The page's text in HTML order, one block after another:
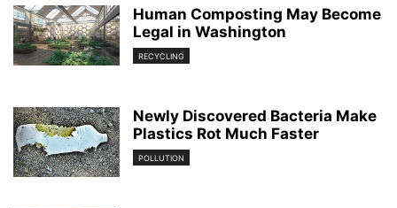
Human Composting May Become
Legal in Washington
RECYCLING
Newly Discovered Bacteria Make
Plastics Rot Much Faster
POLLUTION